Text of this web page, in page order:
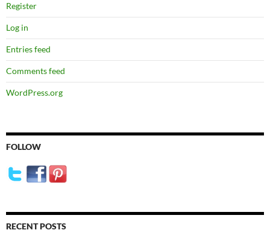
Register
Log in
Entries feed
Comments feed
WordPress.org
FOLLOW
RECENT POSTS